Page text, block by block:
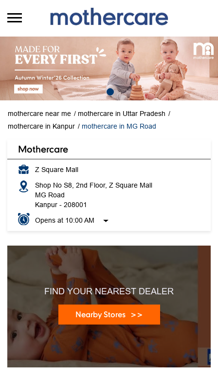
mothercare near me
mothercare in Uttar Pradesh
mothercare in Kanpur
mothercare in MG Road
Mothercare
Z Square Mall
Shop No S8, 2nd Floor, Z Square Mall
MG Road
Kanpur - 208001
Opens at 10:00 AM
FIND YOUR NEAREST DEALER
Nearby Stores